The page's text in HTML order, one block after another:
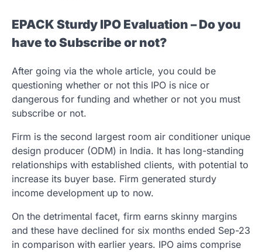
EPACK Sturdy IPO Evaluation – Do you
have to Subscribe or not?
After going via the whole article, you could be
questioning whether or not this IPO is nice or
dangerous for funding and whether or not you must
subscribe or not.
Firm is the second largest room air conditioner unique
design producer (ODM) in India. It has long-standing
relationships with established clients, with potential to
increase its buyer base. Firm generated sturdy
income development up to now.
On the detrimental facet, firm earns skinny margins
and these have declined for six months ended Sep-23
in comparison with earlier years. IPO aims comprise